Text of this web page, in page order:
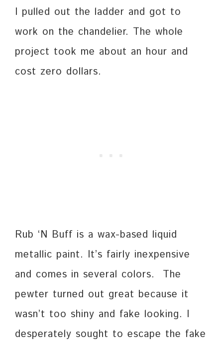
I pulled out the ladder and got to
work on the chandelier. The whole
project took me about an hour and
cost zero dollars.
Rub ‘N Buff is a wax-based liquid
metallic paint. It’s fairly inexpensive
and comes in several colors. The
pewter turned out great because it
wasn’t too shiny and fake looking. I
desperately sought to escape the fake